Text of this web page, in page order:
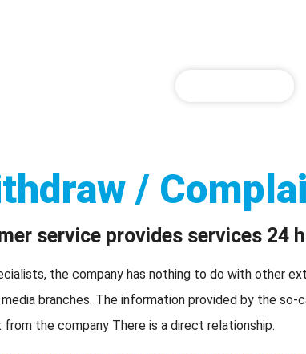
/
service provides services 24
the company has nothing to do with other
branches. The information provided by the
the company There is a direct relationship.